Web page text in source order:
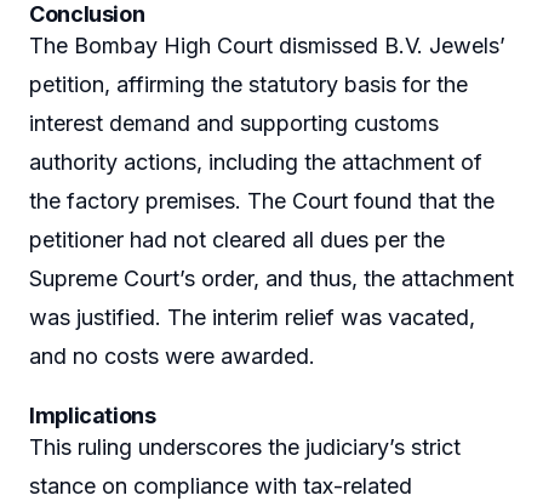
Conclusion
The Bombay High Court dismissed B.V. Jewels’
petition, affirming the statutory basis for the
interest demand and supporting customs
authority actions, including the attachment of
the factory premises. The Court found that the
petitioner had not cleared all dues per the
Supreme Court’s order, and thus, the attachment
was justified. The interim relief was vacated,
and no costs were awarded.
Implications
This ruling underscores the judiciary’s strict
stance on compliance with tax-related